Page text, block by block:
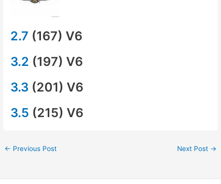
2.7 (167) V6
3.2 (197) V6
3.3 (201) V6
3.5 (215) V6
← Previous Post Next Post →